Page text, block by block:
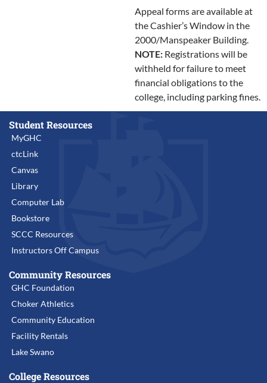
Appeal forms are available at
the Cashier’s Window in the
2000/Manspeaker Building.
NOTE: Registrations will be
withheld for failure to meet
financial obligations to the
college, including parking fines.
Student Resources
MyGHC
ctcLink
Canvas
Library
Computer Lab
Bookstore
SCCC Resources
Instructors Off Campus
Community Resources
GHC Foundation
Choker Athletics
Community Education
Facility Rentals
Lake Swano
College Resources